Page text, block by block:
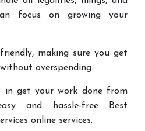
focus on growing your
making sure you get
overspending.
in get your work done from
and hassle-free Best
online services.